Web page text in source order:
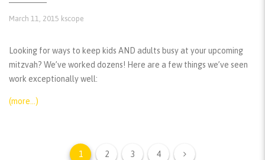
March 11, 2015 kscope
Looking for ways to keep kids AND adults busy at your upcoming
mitzvah? We’ve worked dozens! Here are a few things we’ve seen
work exceptionally well:
(more…)
1 2 3 4